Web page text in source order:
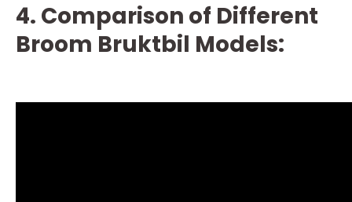
4. Comparison of Different
Broom Bruktbil Models: